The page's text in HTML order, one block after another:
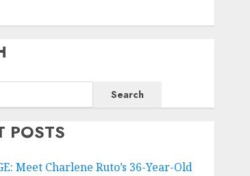
Search
POSTS
Meet Charlene Ruto’s 36-Year-Old